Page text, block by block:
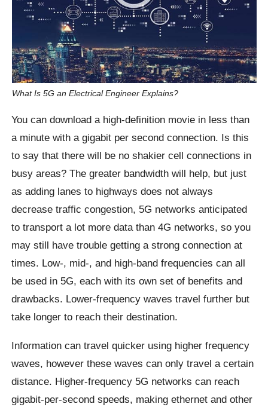
What Is 5G an Electrical Engineer Explains?
You can download a high-definition movie in less than
a minute with a gigabit per second connection. Is this
to say that there will be no shakier cell connections in
busy areas? The greater bandwidth will help, but just
as adding lanes to highways does not always
decrease traffic congestion, 5G networks anticipated
to transport a lot more data than 4G networks, so you
may still have trouble getting a strong connection at
times. Low-, mid-, and high-band frequencies can all
be used in 5G, each with its own set of benefits and
drawbacks. Lower-frequency waves travel further but
take longer to reach their destination.
Information can travel quicker using higher frequency
waves, however these waves can only travel a certain
distance. Higher-frequency 5G networks can reach
gigabit-per-second speeds, making ethernet and other